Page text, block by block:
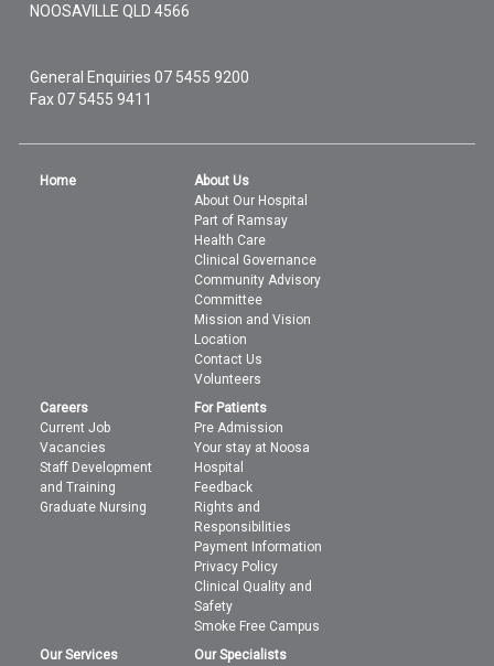
NOOSAVILLE QLD4566
General Enquiries07 5455 9200
Fax 07 5455 9411
Home
About Us
About Our Hospital
Part of Ramsay
Health Care
Clinical Governance
Community Advisory
Committee
Mission and Vision
Location
Contact Us
Volunteers
Careers
Current Job
Vacancies
Staff Development
and Training
Graduate Nursing
For Patients
Pre Admission
Your stay at Noosa
Hospital
Feedback
Rights and
Responsibilities
Payment Information
Privacy Policy
Clinical Quality and
Safety
Smoke Free Campus
Our Services
Our Specialists